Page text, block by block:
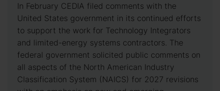
In February CEDIA filed comments with the
United States government in its continued efforts
to support the work for Technology Integrators
and limited-energy systems contractors. The
federal government solicited public comments on
all aspects of the North American Industry
Classification System (NAICS) for 2027 revisions